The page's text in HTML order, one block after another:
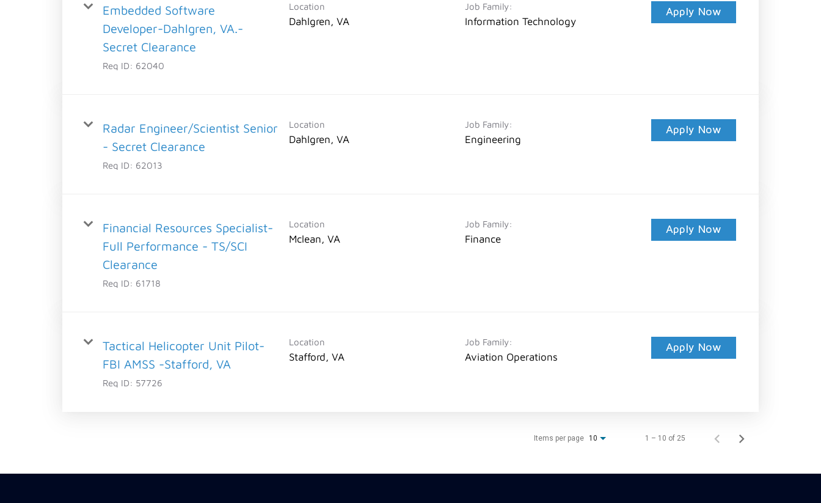
Embedded Software
Developer-Dahlgren, VA.-
Secret Clearance
Req ID: 62040
Location
Dahlgren, VA
Job Family:
Information Technology
Apply Now
Radar Engineer/Scientist Senior
- Secret Clearance
Req ID: 62013
Location
Dahlgren, VA
Job Family:
Engineering
Apply Now
Financial Resources Specialist-
Full Performance - TS/SCI
Clearance
Req ID: 61718
Location
Mclean, VA
Job Family:
Finance
Apply Now
Tactical Helicopter Unit Pilot-
FBI AMSS -Stafford, VA
Req ID: 57726
Location
Stafford, VA
Job Family:
Aviation Operations
Apply Now
Items per page 10 1 – 10 of 25